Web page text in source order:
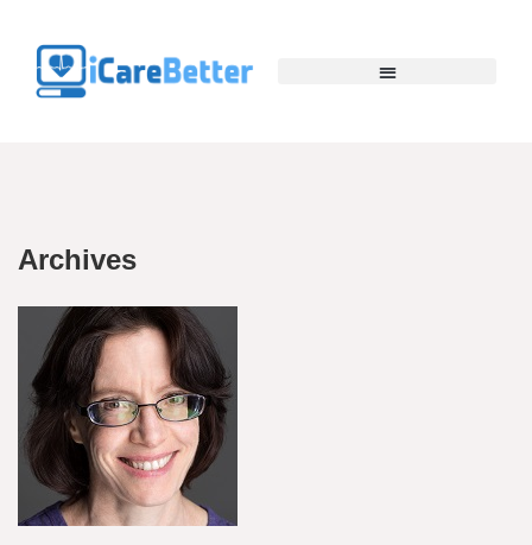
Archives